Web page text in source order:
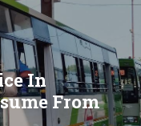
In
From